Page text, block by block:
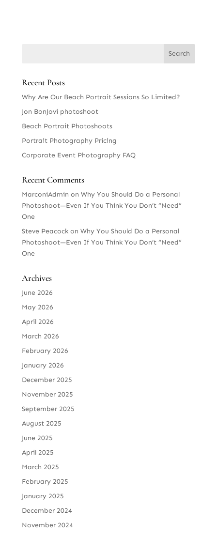
Recent Posts
Why Are Our Beach Portrait Sessions So Limited?
Jon BonJovi photoshoot
Beach Portrait Photoshoots
Portrait Photography Pricing
Corporate Event Photography FAQ
Recent Comments
MarconiAdmin on Why You Should Do a Personal
Photoshoot—Even If You Think You Don’t “Need”
One
Steve Peacockon Why You Should Do a Personal
Photoshoot—Even If You Think You Don’t “Need”
One
Archives
June 2026
May 2026
April 2026
March 2026
February 2026
January 2026
December 2025
November 2025
September 2025
August 2025
June 2025
April 2025
March 2025
February 2025
January 2025
December 2024
November 2024